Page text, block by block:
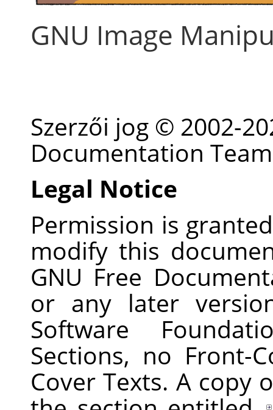
GNU Image
Szerzői jog © 2002-
Documentation Team
Legal Notice
Permission is
modify this
GNU Free
or any later
Software
Sections, no Front-
Cover Texts. A copy